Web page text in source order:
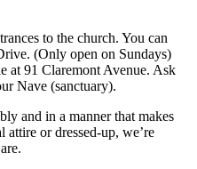
to the church. You can
(Only open on Sundays)
at 91 Claremont Avenue. Ask
Nave (sanctuary).
and in a manner that makes
attire or dressed-up, we’re